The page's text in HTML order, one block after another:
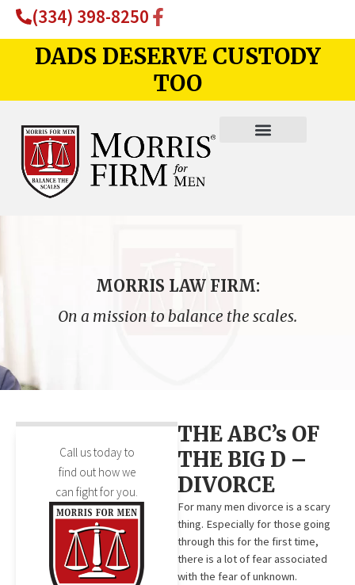
(334) 398-8250
DADS DESERVE CUSTODY
TOO
MORRIS LAW FIRM:
On a mission to balance the scales.
Call us today to
find out how we
can fight for you.
THE ABC’s OF
THE BIG D –
DIVORCE
For many men divorce is a scary
thing. Especially for those going
through this for the first time,
there is a lot of fear associated
with the fear of unknown.